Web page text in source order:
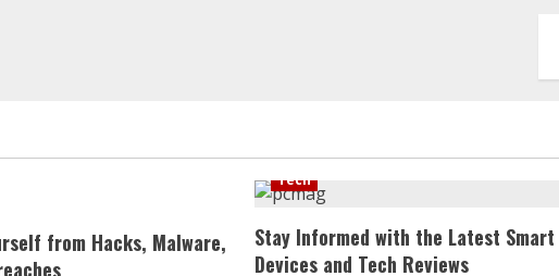
from Hacks, Malware,
Tech
Stay Informed with the Latest Smart
Devices and Tech Reviews